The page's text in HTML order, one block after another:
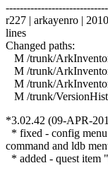
r227 | arkayenro |
lines
Changed paths:
M /trunk/
M /trunk/
M /trunk/
M /trunk/
*3.02.42 (09-APR-
* fixed - config menu
command and ldb
* added - quest item